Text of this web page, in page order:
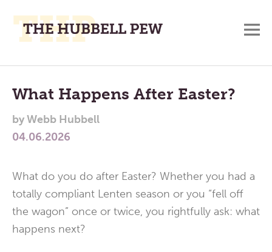
Place
To
Think,
and
Main
Menu
What Happens After Easter?
byWebb Hubbell
04.06.2026
What do you do after Easter? Whether you had a
totally compliant Lenten season or you “fell off
the wagon” once or twice, you rightfully ask: what
happens next?